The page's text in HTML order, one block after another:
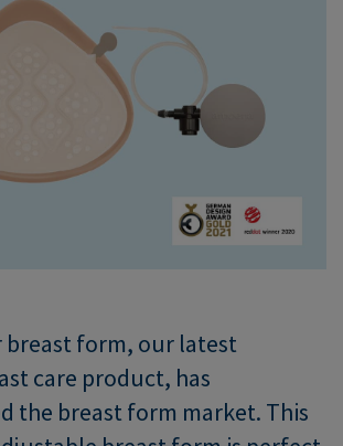
breast form, our latest
care product, has
the breast form market. This